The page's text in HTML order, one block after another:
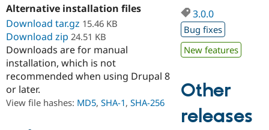
Drupal for
Education
Drupal for
eCommerce
Developer
Drupal
Provider
Find a
Partner
Find
DrupalCon
Donate
Maker
Try Drupal CMS
Try Hosting
Alternative installation files
Download tar.gz 15.46 KB
Download zip 24.51 KB
Downloads are for manual
installation, which is not
recommended when using Drupal 8
or later.
View file hashes: MD5, SHA-1, SHA-256
3.0.0
Bug fixes
New features
Other
releases